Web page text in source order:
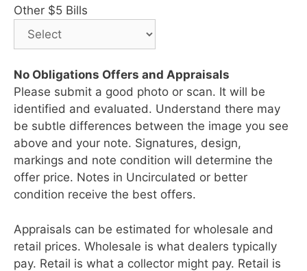
Other $5 Bills
No Obligations Offers and Appraisals
Please submit a good photo or scan. It will be
identified and evaluated. Understand there may
be subtle differences between the image you see
above and your note. Signatures, design,
markings and note condition will determine the
offer price. Notes in Uncirculated or better
condition receive the best offers.
Appraisals can be estimated for wholesale and
retail prices. Wholesale is what dealers typically
pay. Retail is what a collector might pay. Retail is